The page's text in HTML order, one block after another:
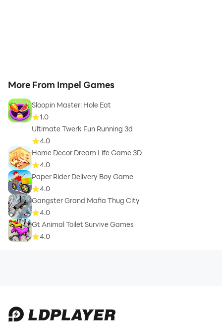
More From Impel Games
Sloopin Master: Hole Eat
1.0
Ultimate Twerk Fun Running 3d
4.0
Home Decor Dream Life Game 3D
4.0
Paper Rider Delivery Boy Game
4.0
Gangster Grand Mafia Thug City
4.0
Gt Animal Toilet Survive Games
4.0